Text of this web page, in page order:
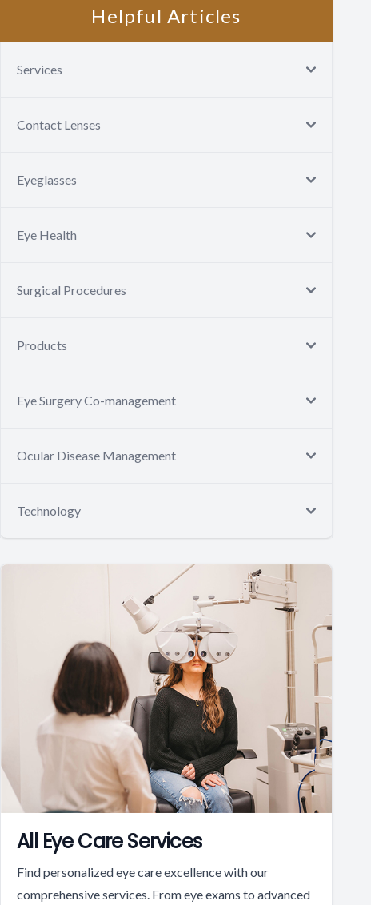
Helpful Articles
Services
Contact Lenses
Eyeglasses
Eye Health
Surgical Procedures
Products
Eye Surgery Co-management
Ocular Disease Management
Technology
All Eye Care Services
Find personalized eye care excellence with our
comprehensive services. From eye exams to advanced